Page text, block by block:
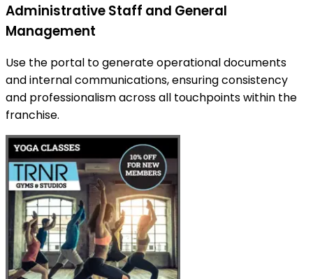
Administrative Staff and General
Management
Use the portal to generate operational documents
and internal communications, ensuring consistency
and professionalism across all touchpoints within the
franchise.